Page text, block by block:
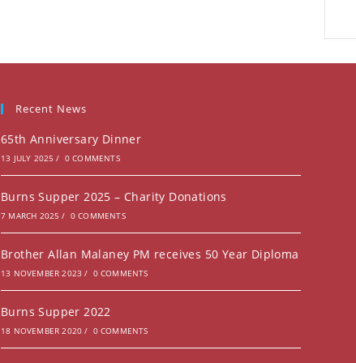
Recent News
65th Anniversary Dinner
13 JULY 2025 / 0 COMMENTS
Burns Supper 2025 – Charity Donations
7 MARCH 2025 / 0 COMMENTS
Brother Allan Malaney PM receives 50 Year Diploma
13 NOVEMBER 2023 / 0 COMMENTS
Burns Supper 2022
18 NOVEMBER 2020 / 0 COMMENTS